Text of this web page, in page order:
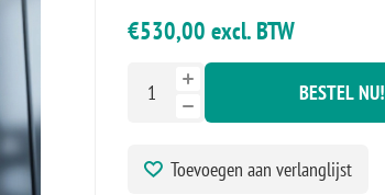
€530,00 excl. BTW
BESTEL NU!
Toevoegen aan verlanglijst